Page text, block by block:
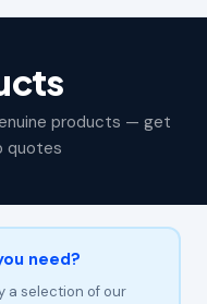
products — get
quotes
need?
a selection of our